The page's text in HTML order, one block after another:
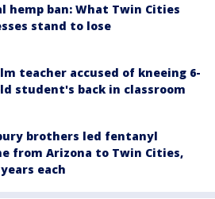
hemp ban: What Twin Cities
stand to lose
teacher accused of kneeing 6-
student's back in classroom
brothers led fentanyl
from Arizona to Twin Cities,
each